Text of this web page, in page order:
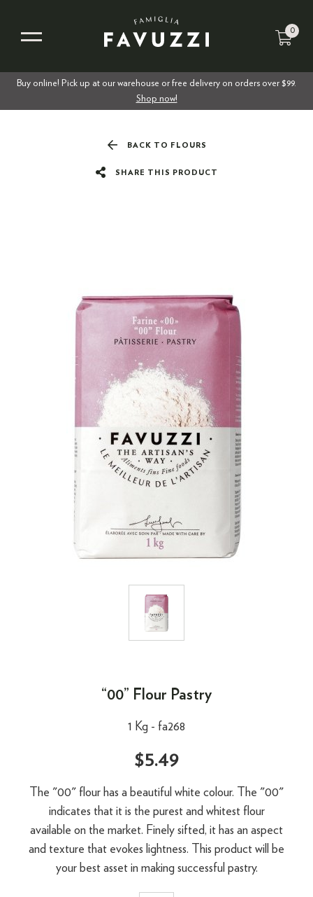
0
Buy online! Pick up at our warehouse or free delivery on orders over $99.
Shop now!
BACK TO FLOURS
SHARE THIS PRODUCT
“00” Flour Pastry
1 Kg - fa268
$5.49
The "00" flour has a beautiful white colour. The "00"
indicates that it is the purest and whitest flour
available on the market. Finely sifted, it has an aspect
and texture that evokes lightness. This product will be
your best asset in making successful pastry.